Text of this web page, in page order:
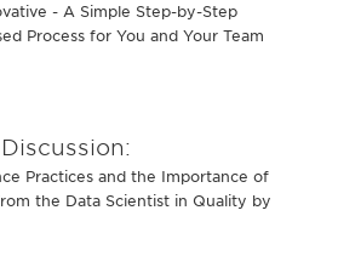
- A Simple Step-by-Step
Process for You and Your Team
Practices and the Importance of
the Data Scientist in Quality by